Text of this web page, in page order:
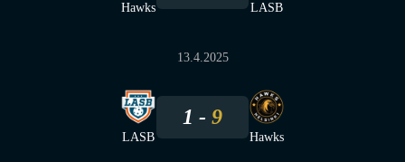
Hawks LASB
13.4.2025
LASB
1 9
Hawks